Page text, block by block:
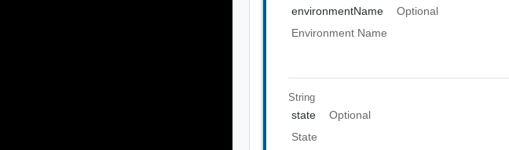
environmentName
Optional
Environment Name
String
state
Optional
State